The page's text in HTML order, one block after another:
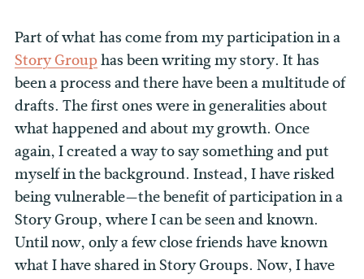
Part of what has come from my participation in a
Story Grouphas been writing my story. It has
been a process and there have been a multitude of
drafts. The first ones were in generalities about
what happened and about my growth. Once
again, I created a way to say something and put
myself in the background. Instead, I have risked
being vulnerable—the benefit of participation in a
Story Group, where I can be seen and known.
Until now, only a few close friends have known
what I have shared in Story Groups. Now, I have